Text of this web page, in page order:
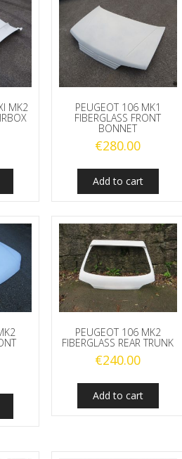
MK2 PEUGEOT 106 MK1
FIBERGLASS FRONT
BONNET
€280.00
Add to cart
PEUGEOT 106 MK2
FIBERGLASS REAR TRUNK
€240.00
Add to cart